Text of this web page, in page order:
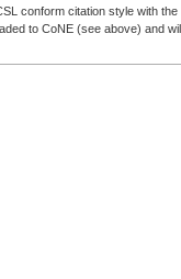
conform citation style with
to CoNE (see above) and